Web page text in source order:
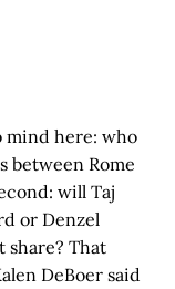
mind here: who
between Rome
will Taj
or Denzel
share? That
DeBoer said